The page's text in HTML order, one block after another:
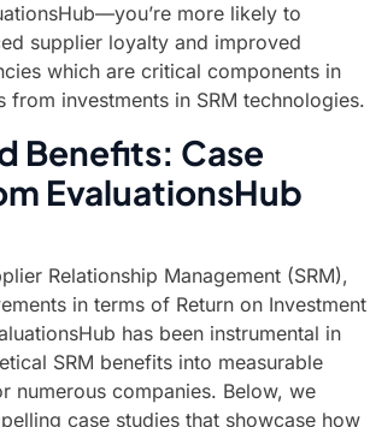
more likely to
supplier loyalty and improved
which are critical components in
from investments in SRM technologies.
Benefits: Case
EvaluationsHub
Relationship Management (SRM),
in terms of Return on Investment
has been instrumental in
SRM benefits into measurable
numerous companies. Below, we
case studies that showcase how